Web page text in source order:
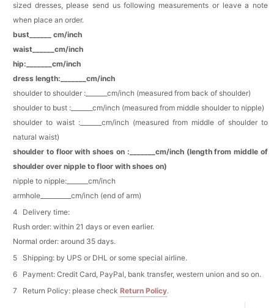
Multi-Purpose Jewelry Box
Add1more item to unlock in your cart
Pearl Crystal Floral Hair Clip
Add1more item to unlock in your cart
Platinum Plated Sterling Silver Cushion Cut
Cubic Zirconia Stud Earrings
Add1more item to unlock in your cart
Pocket Square for Men-Satin Handkerchief
$15.00
Add1 more item to unlock in your cart
$29.99 FREE
Add 1 more item to unlock in your cart
sized dresses, please send us following measurements or leave a note
when place an order.
bust______ cm/inch
waist______cm/inch
hip:_______cm/inch
dress length:_______cm/inch
shoulder to shoulder :_______cm/inch (measured from back of shoulder)
shoulder to bust :_______cm/inch (measured from middle shoulder to nipple)
shoulder to waist :_______cm/inch (measured from middle of shoulder to
natural waist)
shoulder to floor with shoes on :_______cm/inch (length from middle of
shoulder over nipple to floor with shoes on)
nipple to nipple:_______cm/inch
armhole__________cm/inch (end of arm)
Delivery time:
Rush order: within 21 days or even earlier.
Normal order: around 35 days.
Shipping: by UPS or DHL or some special airline.
Payment: Credit Card, PayPal, bank transfer, western union and so on.
Return Policy: please check Return Policy.